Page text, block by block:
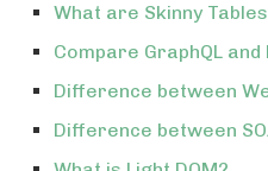
What are Skinny
Compare GraphQL and
Difference between
Difference between